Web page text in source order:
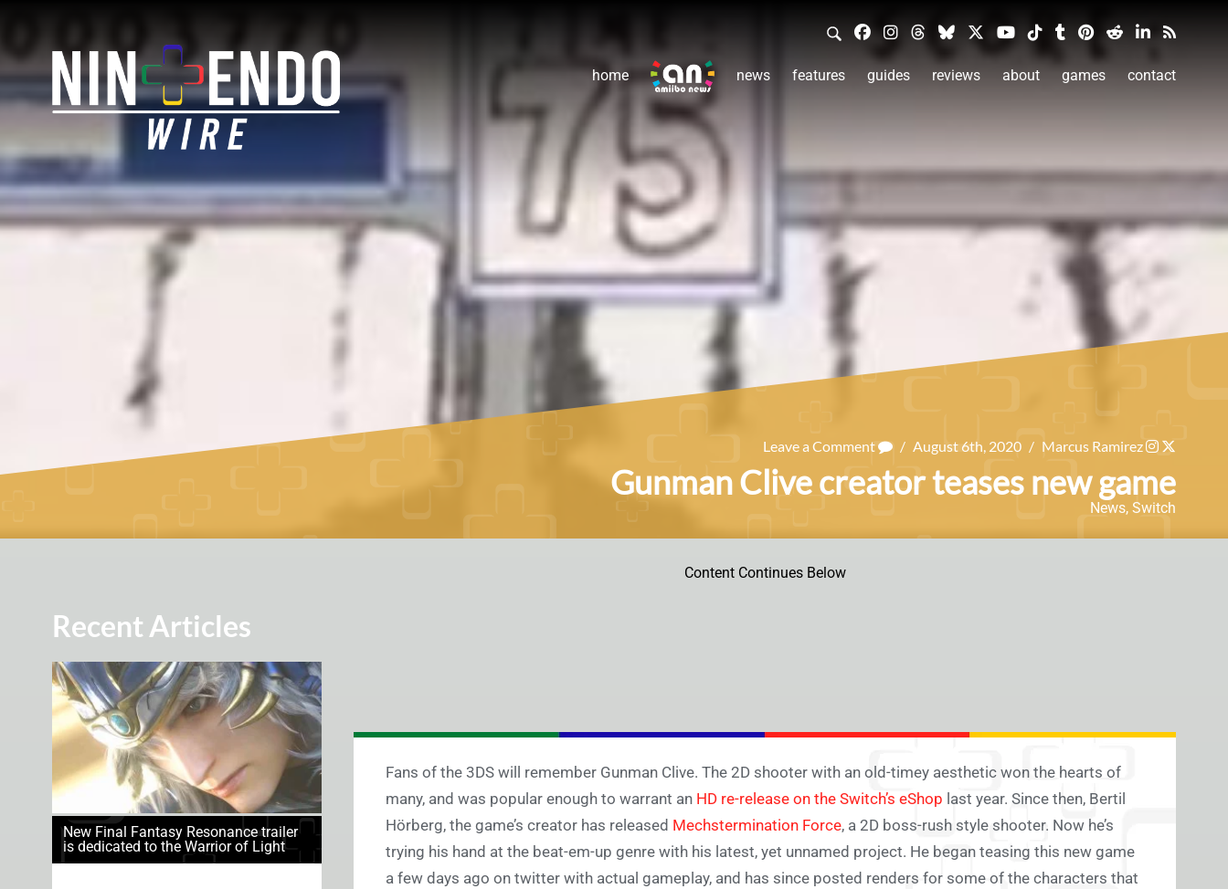
home news features guides reviews about games contact
Leave a Comment / August 6th, 2020 / Marcus Ramirez
Gunman Clive creator teases new game
News, Switch
Recent Articles
New Final Fantasy Resonance trailer
is dedicated to the Warrior of Light
Content Continues Below
Fans of the 3DS will remember Gunman Clive. The 2D shooter with an old-timey aesthetic won the hearts of
many, and was popular enough to warrant an HD re-release on the Switch’s eShop last year. Since then, Bertil
Hörberg, the game’s creator has released Mechstermination Force, a 2D boss-rush style shooter. Now he’s
trying his hand at the beat-em-up genre with his latest, yet unnamed project. He began teasing this new game
a few days ago on twitter with actual gameplay, and has since posted renders for some of the characters that